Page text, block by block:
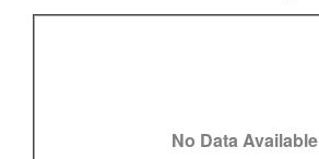
No Data Available